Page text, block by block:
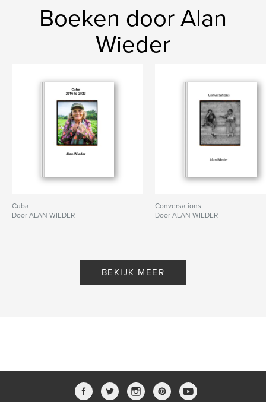
Boeken door Alan
Wieder
Cuba
Door ALAN WIEDER
Conversations
Door ALAN WIEDER
BEKIJK MEER